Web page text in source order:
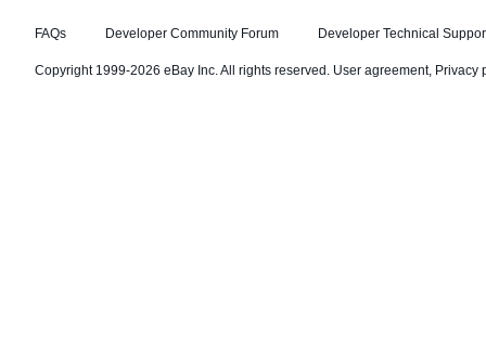
FAQs Developer Community Forum Developer Technical
Copyright 1999-2026 eBay Inc. All rights reserved. User agreement, Privacy